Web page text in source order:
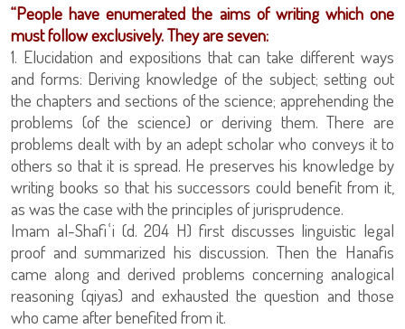
“People have enumerated the aims of writing which one
must follow exclusively. They are seven:
1. Elucidation and expositions that can take different ways
and forms: Deriving knowledge of the subject; setting out
the chapters and sections of the science; apprehending the
problems (of the science) or deriving them. There are
problems dealt with by an adept scholar who conveys it to
others so that it is spread. He preserves his knowledge by
writing books so that his successors could benefit from it,
as was the case with the principles of jurisprudence.
Imam al-Shafiʿi (d. 204 H) first discusses linguistic legal
proof and summarized his discussion. Then the Hanafis
came along and derived problems concerning analogical
reasoning (qiyas) and exhausted the question and those
who came after benefited from it.